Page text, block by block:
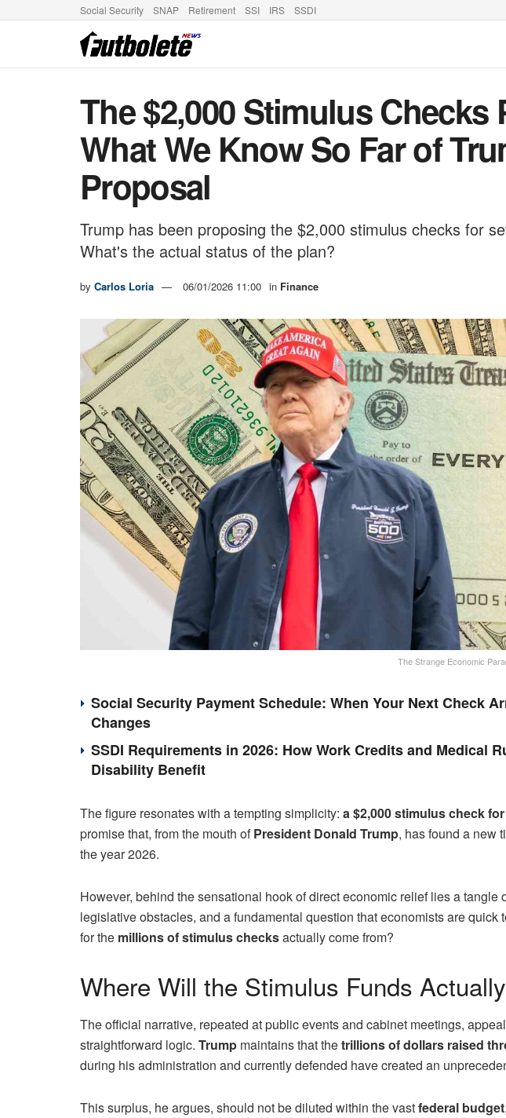
Social Security SNAP Retirement SSI IRS SSDI
The $2,000 Stimulus Checks
What We Know So Far of
Proposal
Trump has been proposing the $2,000 stimulus checks for
What's the actual status of the plan?
by Carlos Loria 06/01/2026 11:00 in Finance
The Strange Economic
Social Security Payment Schedule: When Your Next Check
Changes
SSDI Requirements in 2026: How Work Credits and Medical
Disability Benefit
The figure resonates with a tempting simplicity: a $2,000 stimulus check
promise that, from the mouth ofPresident Donald Trump, has found a new
the year 2026.
However, behind the sensational hook of direct economic relief lies a tangle
legislative obstacles, and a fundamental question that economists are quick
for the millions of stimulus checksactually come from?
Where Will the Stimulus Funds
The official narrative, repeated at public events and cabinet meetings,
straightforward logic. Trump maintains that thetrillions of dollars raised
during his administration and currently defended have created an
This surplus, he argues, should not be diluted within the vastfederal budget